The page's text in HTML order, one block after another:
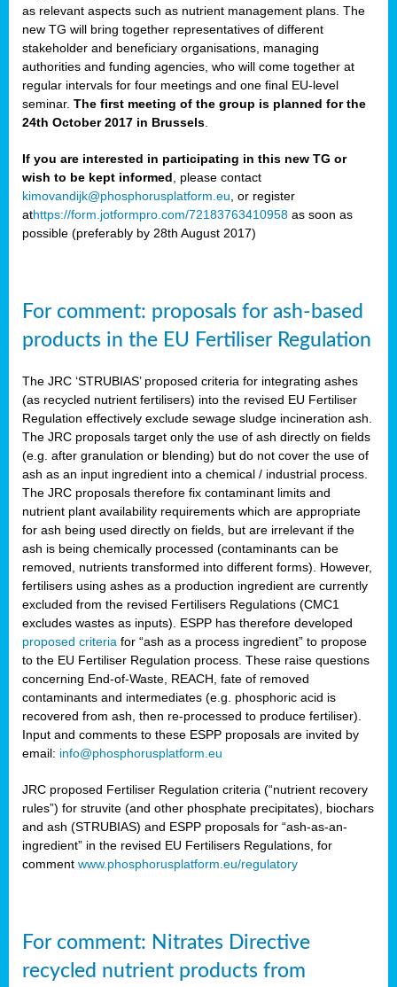
as relevant aspects such as nutrient management plans. The
new TG will bring together representatives of different
stakeholder and beneficiary organisations, managing
authorities and funding agencies, who will come together at
regular intervals for four meetings and one final EU-level
seminar. The first meeting of the group is planned for the
24th October 2017 in Brussels
If you are interested in participating in this new TG or
wish to be kept informed , please contact
kimovandijk@phosphorusplatform.eu , or register
athttps://form.jotformpro.com/72183763410958 as soon as
possible (preferably by 28th August 2017)
For comment: proposals for ash-based
products in the EU Fertiliser Regulation
The JRC ‘STRUBIAS’ proposed criteria for integrating ashes
(as recycled nutrient fertilisers) into the revised EU Fertiliser
Regulation effectively exclude sewage sludge incineration ash.
The JRC proposals target only the use of ash directly on fields
(e.g. after granulation or blending) but do not cover the use of
ash as an input ingredient into a chemical / industrial process.
The JRC proposals therefore fix contaminant limits and
nutrient plant availability requirements which are appropriate
for ash being used directly on fields, but are irrelevant if the
ash is being chemically processed (contaminants can be
removed, nutrients transformed into different forms). However,
fertilisers using ashes as a production ingredient are currently
excluded from the revised Fertilisers Regulations (CMC1
excludes wastes as inputs). ESPP has therefore developed
proposed criteria for “ash as a process ingredient” to propose
to the EU Fertiliser Regulation process. These raise questions
concerning End-of-Waste, REACH, fate of removed
contaminants and intermediates (e.g. phosphoric acid is
recovered from ash, then re-processed to produce fertiliser).
Input and comments to these ESPP proposals are invited by
email: info@phosphorusplatform.eu
JRC proposed Fertiliser Regulation criteria (“nutrient recovery
rules”) for struvite (and other phosphate precipitates), biochars
and ash (STRUBIAS) and ESPP proposals for “ash-as-an-
ingredient” in the revised EU Fertilisers Regulations, for
comment www.phosphorusplatform.eu/regulatory
For comment: Nitrates Directive
recycled nutrient products from